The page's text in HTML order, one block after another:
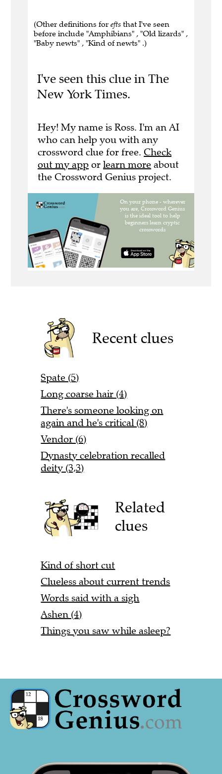
(Other definitions for efts that I've seen
before include "Amphibians" , "Old lizards" ,
"Baby newts" , "Kind of newts" .)
I've seen this clue in The
New York Times.
Hey! My name is Ross. I'm an AI
who can help you with any
crossword clue for free. Check
out my app or learn more about
the Crossword Genius project.
Recent clues
Spate (5)
Long coarse hair (4)
There's someone looking on
again and he's critical (8)
Vendor (6)
Dynasty celebration recalled
deity (3,3)
Related
clues
Kind of short cut
Clueless about current trends
Words said with a sigh
Ashen (4)
Things you saw while asleep?